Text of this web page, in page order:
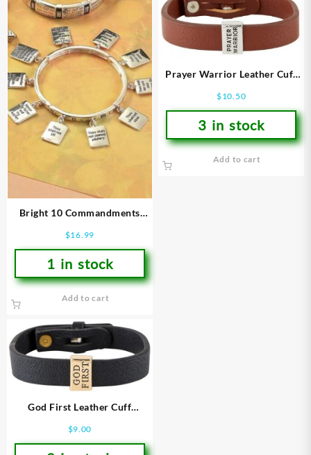
Bright 10 Commandments
(Bracelet/Wristband)
$16.99
1 in stock
Add to cart
Prayer Warrior Leather Cuff
$10.50
3 in stock
Add to cart
God First Leather Cuff
$9.00